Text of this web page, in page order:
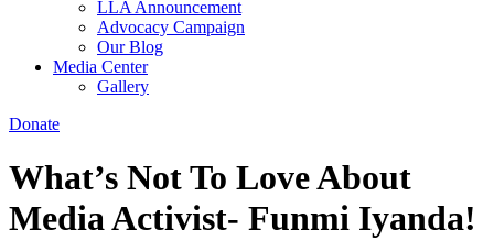
LLA Announcement
Advocacy Campaign
Our Blog
Media Center
Gallery
Donate
What’s Not To Love About
Media Activist- Funmi Iyanda!